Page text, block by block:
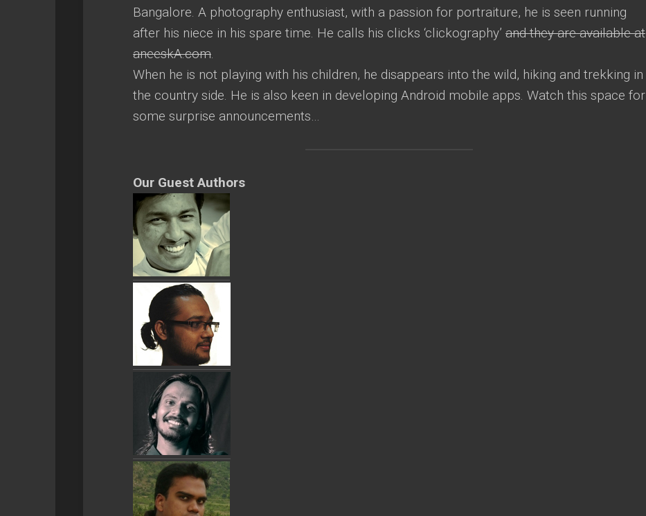
Bangalore. A photography enthusiast, with a passion for portraiture, he is seen running
after his niece in his spare time. He calls his clicks ‘clickography’ and they are available at
aneeskA.com.
When he is not playing with his children, he disappears into the wild, hiking and trekking in
the country side. He is also keen in developing Android mobile apps. Watch this space for
some surprise announcements…
Our Guest Authors